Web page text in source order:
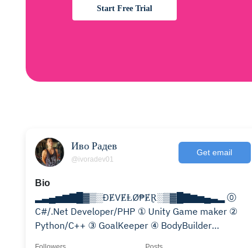
Start Free Trial
Иво Радев
@ivoradev01
Get email
Bio
▂▃▄▅▆▇█▓▒░ĐɆVɆⱠØ₱ɆⱤ░▒▓█▇▆▅▄▃▂ ⓪
C#/.Net Developer/PHP ① Unity Game maker ②
Python/C++ ③ GoalKeeper ④ BodyBuilder